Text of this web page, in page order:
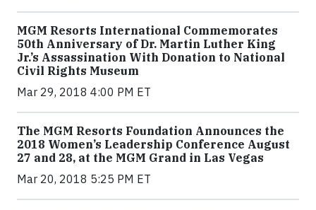
MGM Resorts International Commemorates
50th Anniversary of Dr. Martin Luther King
Jr.’s Assassination With Donation to National
Civil Rights Museum
Mar 29, 2018 4:00 PM ET
The MGM Resorts Foundation Announces the
2018 Women’s Leadership Conference August
27 and 28, at the MGM Grand in Las Vegas
Mar 20, 2018 5:25 PM ET